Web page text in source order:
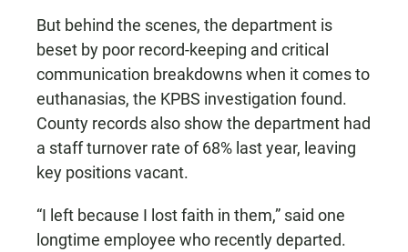
But behind the scenes, the department is
beset by poor record-keeping and critical
communication breakdowns when it comes to
euthanasias, the KPBS investigation found.
County records also show the department had
a staff turnover rate of 68% last year, leaving
key positions vacant.
“I left because I lost faith in them,” said one
longtime employee who recently departed.